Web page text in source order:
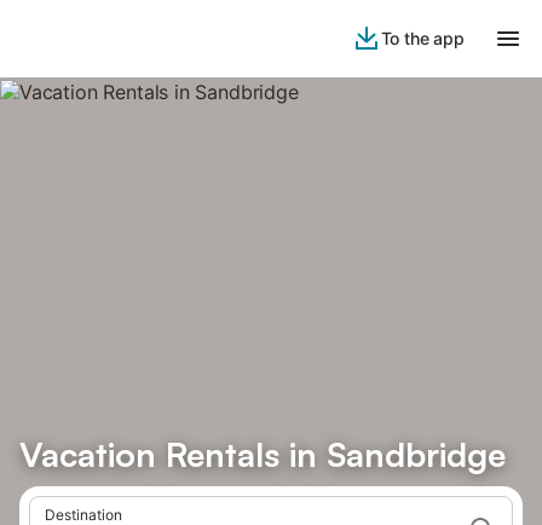
To the app
Vacation Rentals in Sandbridge
Destination